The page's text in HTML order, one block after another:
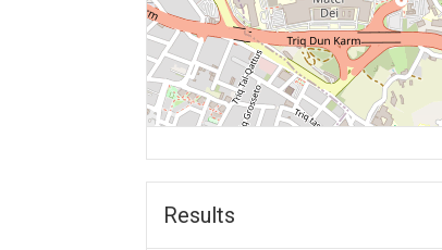
Results